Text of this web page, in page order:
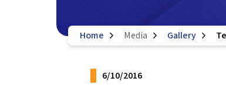
Home Media Gallery
6/10/2016